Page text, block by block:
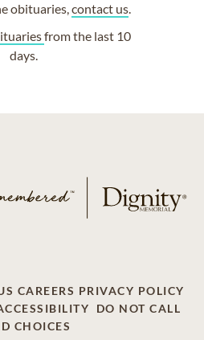
obituaries,contact us.
from the last 10
days.
CAREERS PRIVACY POLICY
DO NOT CALL
CHOICES